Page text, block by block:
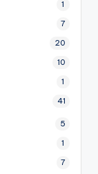
1
7
20
10
1
41
5
1
7